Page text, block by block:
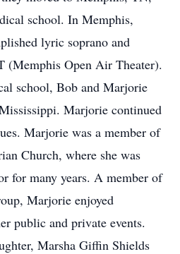
school. In Memphis,
lyric soprano and
(Memphis Open Air Theater).
school, Bob and Marjorie
Marjorie continued
Marjorie was a member of
Church, where she was
for many years. A member of
Marjorie enjoyed
public and private events.
Marsha Giffin Shields